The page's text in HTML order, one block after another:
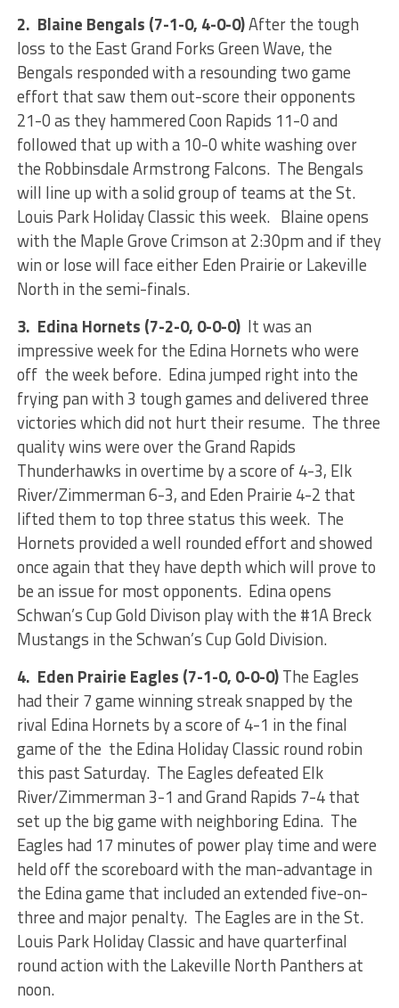
2. Blaine Bengals (7-1-0, 4-0-0)After the tough
loss to the East Grand Forks Green Wave, the
Bengals responded with a resounding two game
effort that saw them out-score their opponents
21-0 as they hammered Coon Rapids 11-0 and
followed that up with a 10-0 white washing over
the Robbinsdale Armstrong Falcons. The Bengals
will line up with a solid group of teams at the St.
Louis Park Holiday Classic this week. Blaine opens
with the Maple Grove Crimson at 2:30pm and if they
win or lose will face either Eden Prairie or Lakeville
North in the semi-finals.
3. Edina Hornets (7-2-0, 0-0-0)It was an
impressive week for the Edina Hornets who were
off the week before. Edina jumped right into the
frying pan with 3 tough games and delivered three
victories which did not hurt their resume. The three
quality wins were over the Grand Rapids
Thunderhawks in overtime by a score of 4-3, Elk
River/Zimmerman 6-3, and Eden Prairie 4-2 that
lifted them to top three status this week. The
Hornets provided a well rounded effort and showed
once again that they have depth which will prove to
be an issue for most opponents. Edina opens
Schwan’s Cup Gold Divison play with the #1A Breck
Mustangs in the Schwan’s Cup Gold Division.
4. Eden Prairie Eagles (7-1-0, 0-0-0)The Eagles
had their 7 game winning streak snapped by the
rival Edina Hornets by a score of 4-1 in the final
game of the the Edina Holiday Classic round robin
this past Saturday. The Eagles defeated Elk
River/Zimmerman 3-1 and Grand Rapids 7-4 that
set up the big game with neighboring Edina. The
Eagles had 17 minutes of power play time and were
held off the scoreboard with the man-advantage in
the Edina game that included an extended five-on-
three and major penalty. The Eagles are in the St.
Louis Park Holiday Classic and have quarterfinal
round action with the Lakeville North Panthers at
noon.